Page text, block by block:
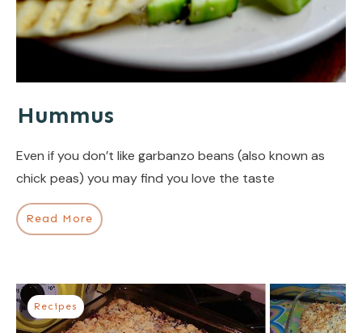
Hummus
Even if you don’t like garbanzo beans (also known as
chick peas) you may find you love the taste
Read More
Recipes